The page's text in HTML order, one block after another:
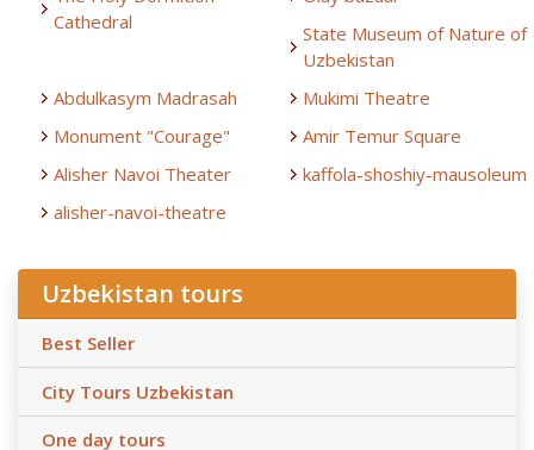
Cathedral
State Museum of Nature of
Uzbekistan
Abdulkasym Madrasah
Mukimi Theatre
Monument "Courage"
Amir Temur Square
Alisher Navoi Theater
kaffola-shoshiy-mausoleum
alisher-navoi-theatre
Uzbekistan tours
Best Seller
City Tours Uzbekistan
One day tours